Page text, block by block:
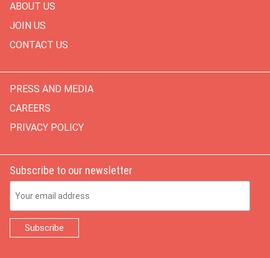
ABOUT US
JOIN US
CONTACT US
PRESS AND MEDIA
CAREERS
PRIVACY POLICY
Subscribe to our newsletter